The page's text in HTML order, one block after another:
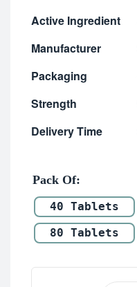
Active Ingredient
Manufacturer
Packaging
Strength
Delivery Time
Pack Of
40 Tablets
80 Tablets